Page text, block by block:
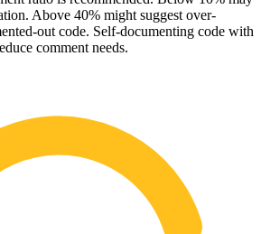
Above 40% might suggest over-
out code. Self-documenting code with
comment needs.